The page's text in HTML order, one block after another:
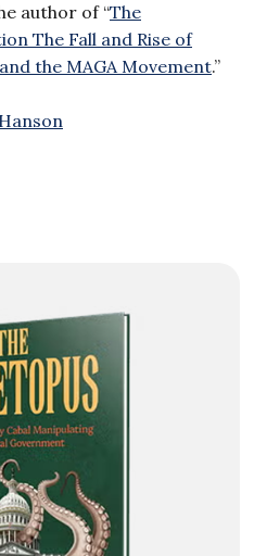
author of “The
The Fall and Rise of
the MAGA Movement.”